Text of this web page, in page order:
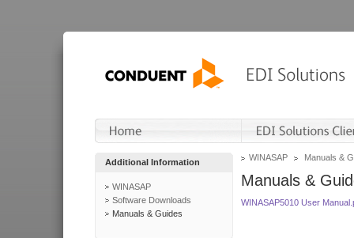
Additional Information
WINASAP
Software Downloads
Manuals & Guides
WINASAP Manuals &
Manuals &
WINASAP5010 User